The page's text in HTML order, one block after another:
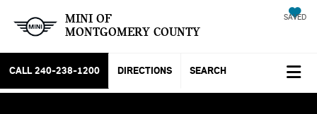
MINI OF
MONTGOMERY COUNTY
SAVED
CALL 240-238-1200 DIRECTIONS SEARCH